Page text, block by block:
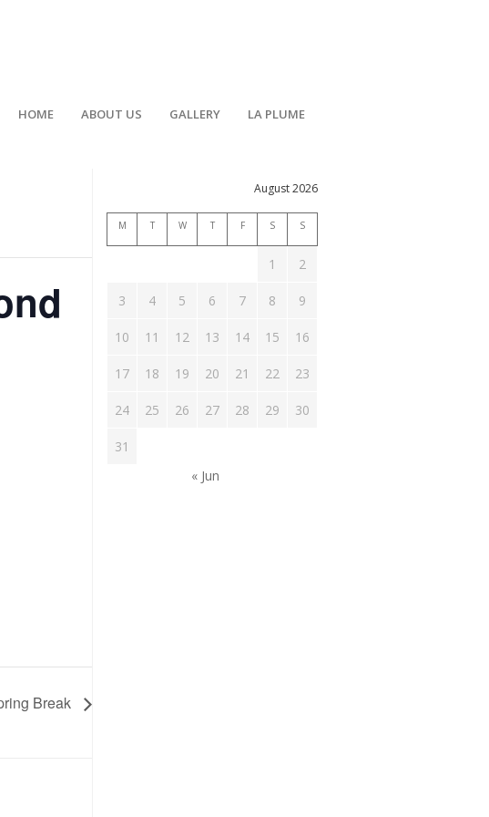
HOME ABOUT US GALLERY LA PLUME
Break
August 2026
M T W T F S S
1 2
3 4 5 6 7 8 9
10 11 12 13 14 15 16
17 18 19 20 21 22 23
24 25 26 27 28 29 30
31
« Jun